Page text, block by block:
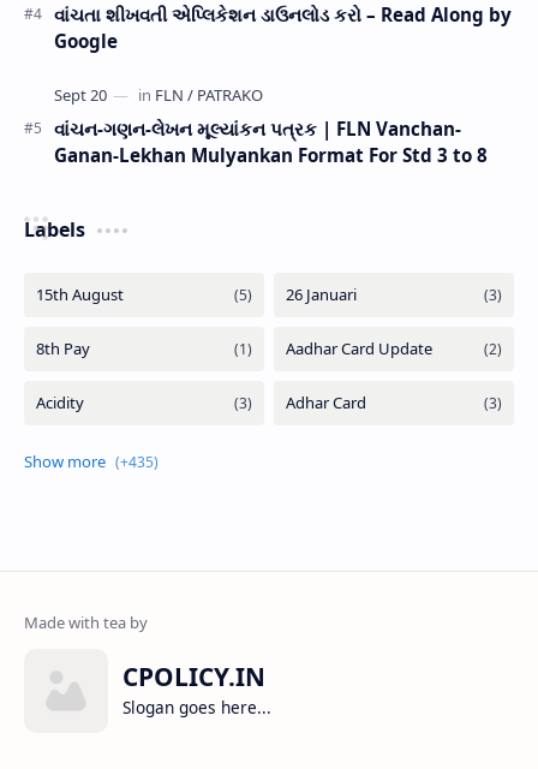
વાંચતા શીખવતી એપ્લિકેશન ડાઉનલોડ કરો – Read Along by
Google
વાંચન-ગણન-લેખન મૂલ્યાંકન પત્રક | FLN Vanchan-
Ganan-Lekhan Mulyankan Format For Std 3 to 8
Labels
CPOLICY.IN
Slogan goes here...